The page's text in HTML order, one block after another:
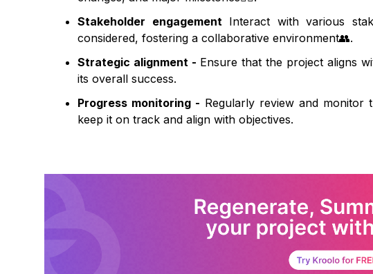
Stakeholder engagementInteract with various
considered, fostering a collaborative environment👥.
Strategic alignment - Ensure that the project aligns
its overall success.
Progress monitoring - Regularly review and monitor
keep it on track and align with objectives.